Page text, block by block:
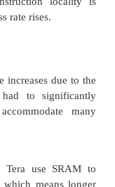
(in register file in
leading
is
and uncached
by a fault